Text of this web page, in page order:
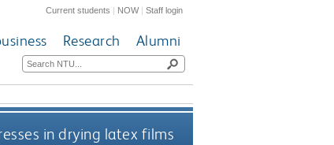
Current students | NOW|Staff login
Research Alumni
in drying latex films